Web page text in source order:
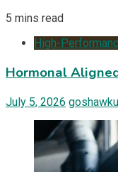
5 mins read
High-
Hormonal
July 5, 2026